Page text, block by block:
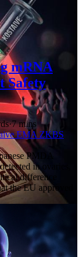
mRNA
Safety
·7 mins
EMA ZKBS
PMDA
in ovaries,
difference
the EU approved